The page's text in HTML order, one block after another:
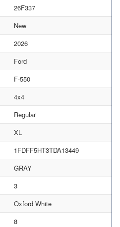
26F337
New
2026
Ford
F-550
4x4
Regular
XL
1FDFF5HT3TDA13449
GRAY
3
Oxford White
8